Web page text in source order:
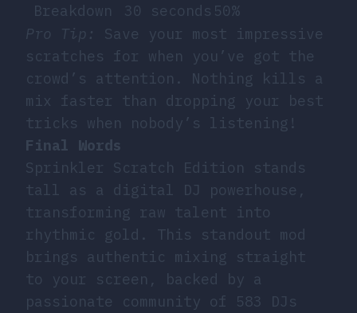
Breakdown
30 seconds 50%
Pro Tip:
Save your most impressive
scratches for when you’ve got the
crowd’s attention. Nothing kills a
mix faster than dropping your best
tricks when nobody’s listening!
Final Words
Sprinkler Scratch Edition stands
tall as a digital DJ powerhouse,
transforming raw talent into
rhythmic gold. This standout mod
brings authentic mixing straight
to your screen, backed by a
passionate community of 583 DJs